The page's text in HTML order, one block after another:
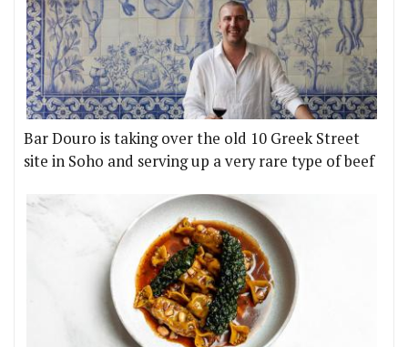
Bar Douro is taking over the old 10 Greek Street
site in Soho and serving up a very rare type of beef